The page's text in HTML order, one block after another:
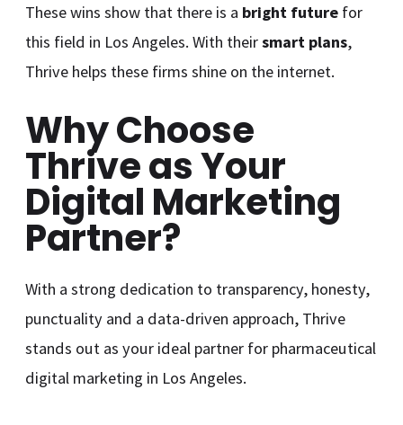
These wins show that there is a bright future for
this field in Los Angeles. With theirsmart plans,
Thrive helps these firms shine on the internet.
Why Choose
Thrive as Your
Digital Marketing
Partner?
With a strong dedication to transparency, honesty,
punctuality and a data-driven approach, Thrive
stands out as your ideal partner for pharmaceutical
digital marketing in Los Angeles.